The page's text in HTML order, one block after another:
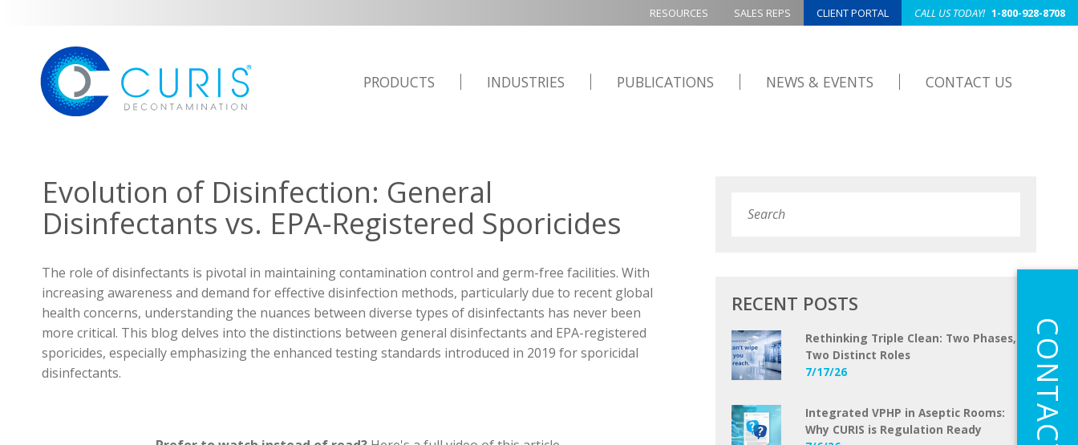
RESOURCES SALES REPS CLIENT PORTAL CALL US TODAY! 1-800-928-8708
PRODUCTS INDUSTRIES PUBLICATIONS NEWS & EVENTS CONTACT US
Evolution of Disinfection: General
Disinfectants vs. EPA-Registered Sporicides
The role of disinfectants is pivotal in maintaining contamination control and germ-free facilities. With
increasing awareness and demand for effective disinfection methods, particularly due to recent global
health concerns, understanding the nuances between diverse types of disinfectants has never been
more critical. This blog delves into the distinctions between general disinfectants and EPA-registered
sporicides, especially emphasizing the enhanced testing standards introduced in 2019 for sporicidal
disinfectants.
RECENT POSTS
Rethinking Triple Clean: Two Phases,
Two Distinct Roles
7/17/26
Integrated VPHP in Aseptic Rooms:
Why CURIS is Regulation Ready